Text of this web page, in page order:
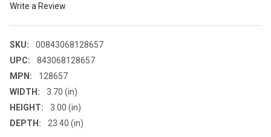
Write a Review
SKU:
00843068128657
UPC:
843068128657
MPN:
128657
WIDTH:
3.70 (in)
HEIGHT:
3.00 (in)
DEPTH:
23.40 (in)